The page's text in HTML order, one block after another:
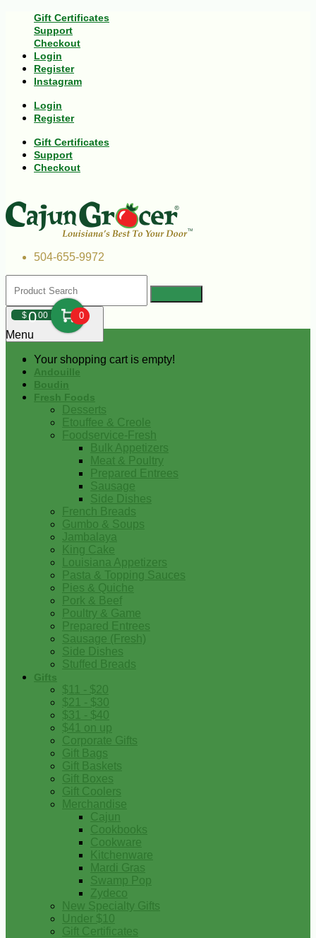
Gift Certificates
Support
Checkout
Login
Register
Instagram
Login
Register
Gift Certificates
Support
Checkout
504-655-9972
$000 0
Your shopping cart is empty!
Menu
Andouille
Boudin
Fresh Foods
Desserts
Etouffee & Creole
Foodservice-Fresh
Bulk Appetizers
Meat & Poultry
Prepared Entrees
Sausage
Side Dishes
French Breads
Gumbo & Soups
Jambalaya
King Cake
Louisiana Appetizers
Pasta & Topping Sauces
Pies & Quiche
Pork & Beef
Poultry & Game
Prepared Entrees
Sausage (Fresh)
Side Dishes
Stuffed Breads
Gifts
$11 - $20
$21 - $30
$31 - $40
$41 on up
Corporate Gifts
Gift Bags
Gift Baskets
Gift Boxes
Gift Coolers
Merchandise
Cajun
Cookbooks
Cookware
Kitchenware
Mardi Gras
Swamp Pop
Zydeco
New Specialty Gifts
Under $10
Gift Certificates